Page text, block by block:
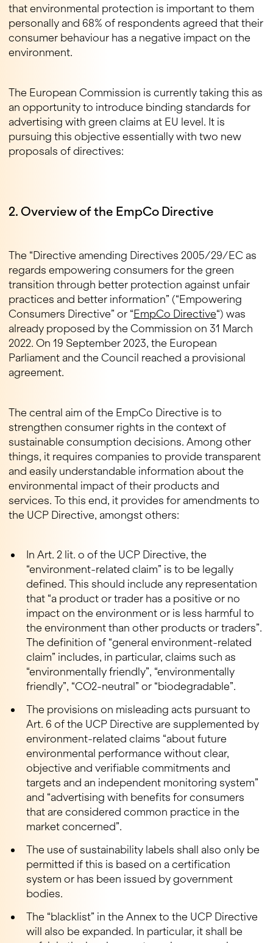
that environmental protection is important to them
personally and 68% of respondents agreed that their
consumer behaviour has a negative impact on the
environment.
The European Commission is currently taking this as
an opportunity to introduce binding standards for
advertising with green claims at EU level. It is
pursuing this objective essentially with two new
proposals of directives:
2. Overview of the EmpCo Directive
The “Directive amending Directives 2005/29/EC as
regards empowering consumers for the green
transition through better protection against unfair
practices and better information” (“Empowering
Consumers Directive” or “EmpCo Directive“) was
already proposed by the Commission on 31 March
2022. On 19 September 2023, the European
Parliament and the Council reached a provisional
agreement.
The central aim of the EmpCo Directive is to
strengthen consumer rights in the context of
sustainable consumption decisions. Among other
things, it requires companies to provide transparent
and easily understandable information about the
environmental impact of their products and
services. To this end, it provides for amendments to
the UCP Directive, amongst others:
In Art. 2 lit. o of the UCP Directive, the
“environment-related claim” is to be legally
defined. This should include any representation
that “a product or trader has a positive or no
impact on the environment or is less harmful to
the environment than other products or traders”.
The definition of “general environment-related
claim” includes, in particular, claims such as
“environmentally friendly”, “environmentally
friendly”, “CO2-neutral” or “biodegradable”.
The provisions on misleading acts pursuant to
Art. 6 of the UCP Directive are supplemented by
environment-related claims “about future
environmental performance without clear,
objective and verifiable commitments and
targets and an independent monitoring system”
and “advertising with benefits for consumers
that are considered common practice in the
market concerned”.
The use of sustainability labels shall also only be
permitted if this is based on a certification
system or has been issued by government
bodies.
The “blacklist” in the Annex to the UCP Directive
will also be expanded. In particular, it shall be